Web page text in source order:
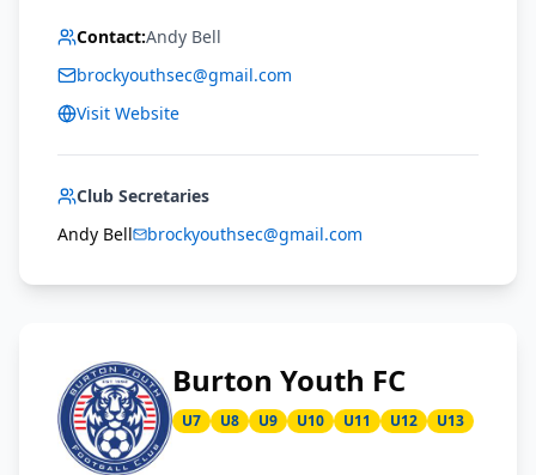
Contact:Andy Bell
brockyouthsec@gmail.com
Visit Website
Club Secretaries
Andy Bell
brockyouthsec@gmail.com
Burton Youth FC
U7 U8 U9 U10 U11 U12 U13